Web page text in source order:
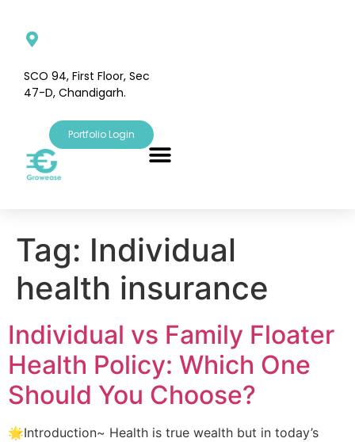
SCO 94, First Floor, Sec
47-D, Chandigarh.
Portfolio Login
Tag: Individual
health insurance
Individual vs Family Floater
Health Policy: Which One
Should You Choose?
🌟Introduction~ Health is true wealth but in today’s